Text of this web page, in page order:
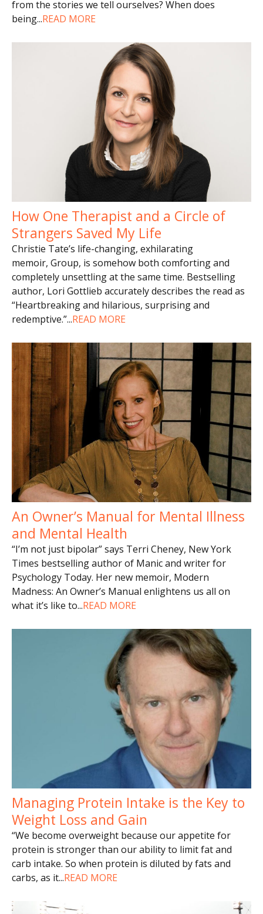
from the stories we tell ourselves? When does
being...READ MORE
How One Therapist and a Circle of
Strangers Saved My Life
Christie Tate’s life-changing, exhilarating
memoir, Group, is somehow both comforting and
completely unsettling at the same time. Bestselling
author, Lori Gottlieb accurately describes the read as
“Heartbreaking and hilarious, surprising and
redemptive.”...READ MORE
An Owner’s Manual for Mental Illness
and Mental Health
“I’m not just bipolar” says Terri Cheney, New York
Times bestselling author of Manic and writer for
Psychology Today. Her new memoir, Modern
Madness: An Owner’s Manual enlightens us all on
what it’s like to...READ MORE
Managing Protein Intake is the Key to
Weight Loss and Gain
“We become overweight because our appetite for
protein is stronger than our ability to limit fat and
carb intake. So when protein is diluted by fats and
carbs, as it...READ MORE